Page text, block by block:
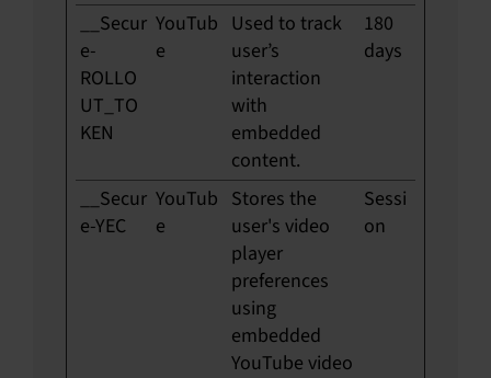
__Secur
e-
ROLLO
UT_TO
KEN
YouTub
e
Used to track
user’s
interaction
with
embedded
content.
180
days
__Secur
e-YEC
YouTub
e
Stores the
user's video
player
preferences
using
embedded
YouTube video
Sessi
on